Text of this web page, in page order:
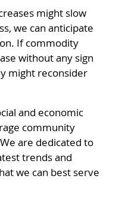
might slow
we can anticipate
If commodity
without any sign
might reconsider
and economic
community
are dedicated to
trends and
we can best serve